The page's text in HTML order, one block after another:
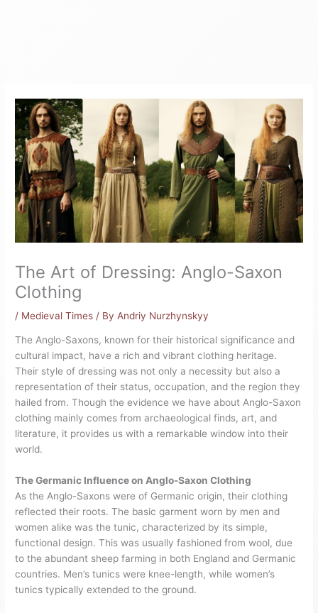
The Art of Dressing: Anglo-Saxon
Clothing
/ Medieval Times / By Andriy Nurzhynskyy
The Anglo-Saxons, known for their historical significance and
cultural impact, have a rich and vibrant clothing heritage.
Their style of dressing was not only a necessity but also a
representation of their status, occupation, and the region they
hailed from. Though the evidence we have about Anglo-Saxon
clothing mainly comes from archaeological finds, art, and
literature, it provides us with a remarkable window into their
world.
The Germanic Influence on Anglo-Saxon Clothing
As the Anglo-Saxons were of Germanic origin, their clothing
reflected their roots. The basic garment worn by men and
women alike was the tunic, characterized by its simple,
functional design. This was usually fashioned from wool, due
to the abundant sheep farming in both England and Germanic
countries. Men’s tunics were knee-length, while women’s
tunics typically extended to the ground.